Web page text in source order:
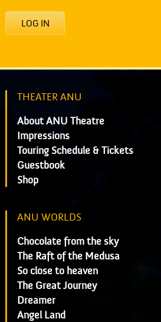
LOG IN
THEATER ANU
About ANU Theatre
Impressions
Touring Schedule & Tickets
Guestbook
Shop
ANU WORLDS
Chocolate from the sky
The Raft of the Medusa
So close to heaven
The Great Journey
Dreamer
Angel Land